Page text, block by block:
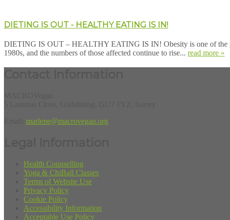
DIETING IS OUT - HEALTHY EATING IS IN!
DIETING IS OUT – HEALTHY EATING IS IN! Obesity is one of the
1980s, and the numbers of those affected continue to rise... read more »
marlene@macrovegan.org
Health Counselling
Yoga & ChiBall Classes
Terms of Website Use
Privacy Policy
Cookie Policy
Accessibility Information
Acceptable Use Policy